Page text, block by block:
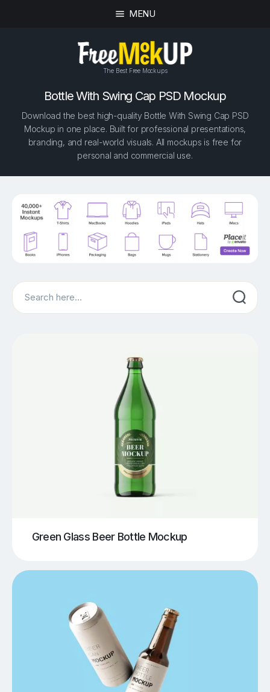
MENU
The Best Free Mockups
Bottle With Swing Cap PSD Mockup
Download the best high-quality Bottle With Swing Cap PSD
Mockup in one place. Built for professional presentations,
branding, and real-world visuals. All mockups is free for
personal and commercial use.
Search
Green Glass Beer Bottle Mockup